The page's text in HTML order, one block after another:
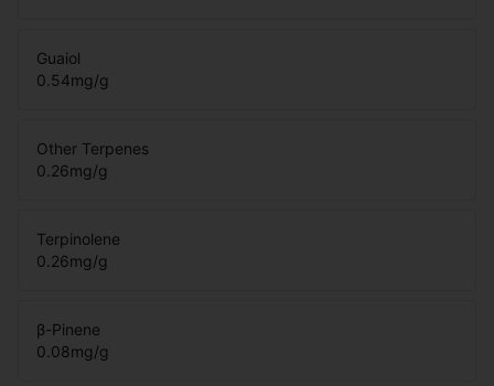
Guaiol
0.54mg/g
Other Terpenes
0.26mg/g
Terpinolene
0.26mg/g
β-Pinene
0.08mg/g